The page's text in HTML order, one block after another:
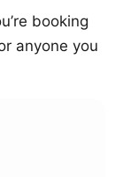
booking
anyone you